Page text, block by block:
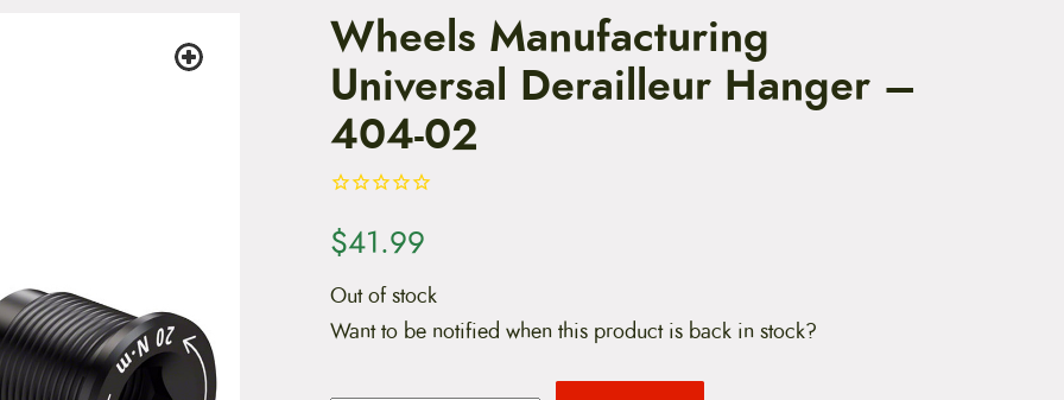
Wheels Manufacturing
Universal Derailleur Hanger –
404-02
$41.99
Out of stock
Want to be notified when this product is back in stock?